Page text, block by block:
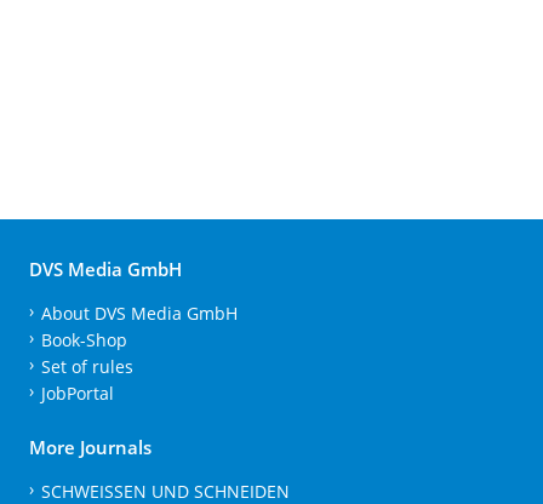
DVS Media GmbH
About DVS Media GmbH
Book-Shop
Set of rules
JobPortal
More Journals
SCHWEISSEN UND SCHNEIDEN